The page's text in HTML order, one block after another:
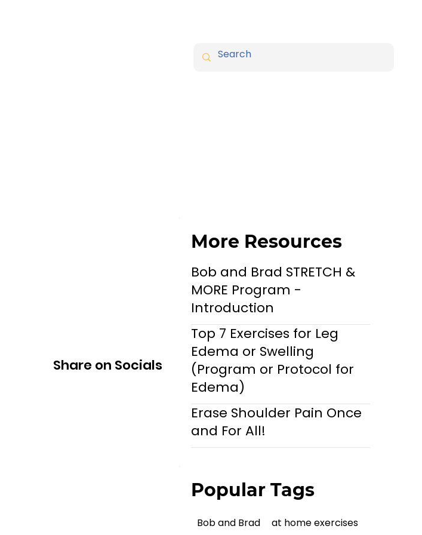
Share on Socials
More Resources
Bob and Brad STRETCH &
MORE Program -
Introduction
Top 7 Exercises for Leg
Edema or Swelling
(Program or Protocol for
Edema)
Erase Shoulder Pain Once
and For All!
Popular Tags
Bob and Brad
at home exercises